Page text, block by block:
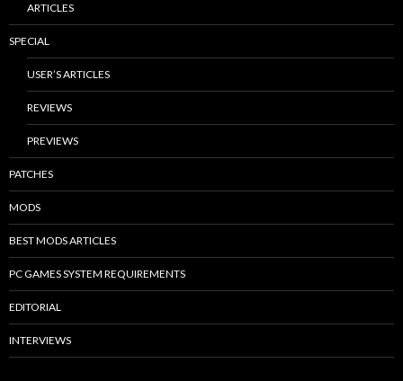
ARTICLES
SPECIAL
USER’S ARTICLES
REVIEWS
PREVIEWS
PATCHES
MODS
BEST MODS ARTICLES
PC GAMES SYSTEM REQUIREMENTS
EDITORIAL
INTERVIEWS